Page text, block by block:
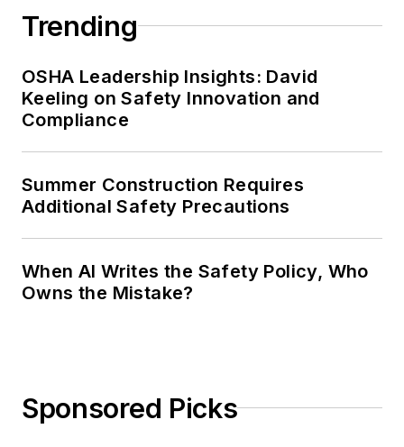
Trending
OSHA Leadership Insights: David
Keeling on Safety Innovation and
Compliance
Summer Construction Requires
Additional Safety Precautions
When AI Writes the Safety Policy, Who
Owns the Mistake?
Sponsored Picks